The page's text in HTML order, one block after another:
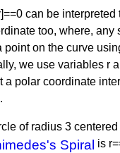
can be interpreted
too, where, any
point on the curve
we use variables r
a polar coordinate
of radius 3
Spiral is